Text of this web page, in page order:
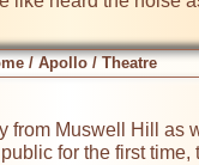
/ Apollo / Theatre
Muswell Hill as
for the first